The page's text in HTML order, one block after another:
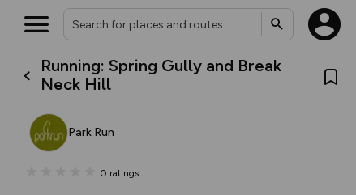
Running: Spring Gully and Break
Neck Hill
Park Run
0 ratings